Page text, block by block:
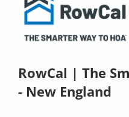
RowCal | The
- New England